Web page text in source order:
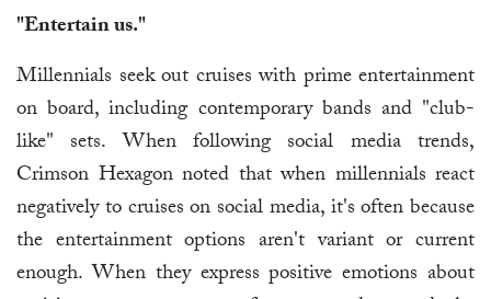
"Entertain us."
Millennials seek out cruises with prime entertainment
on board, including contemporary bands and "club-
like" sets. When following social media trends,
Crimson Hexagon noted that when millennials react
negatively to cruises on social media, it's often because
the entertainment options aren't variant or current
enough. When they express positive emotions about